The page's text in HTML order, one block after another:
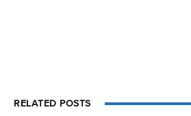
RELATED POSTS